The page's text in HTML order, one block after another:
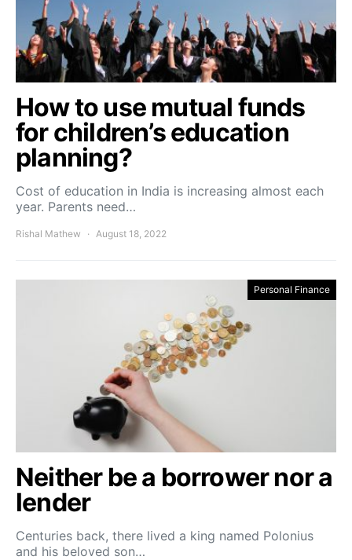
How to use mutual funds
for children’s education
planning?
Cost of education in India is increasing almost each
year. Parents need…
Rishal Mathew August 18, 2022
Personal Finance
Neither be a borrower nor a
lender
Centuries back, there lived a king named Polonius
and his beloved son…